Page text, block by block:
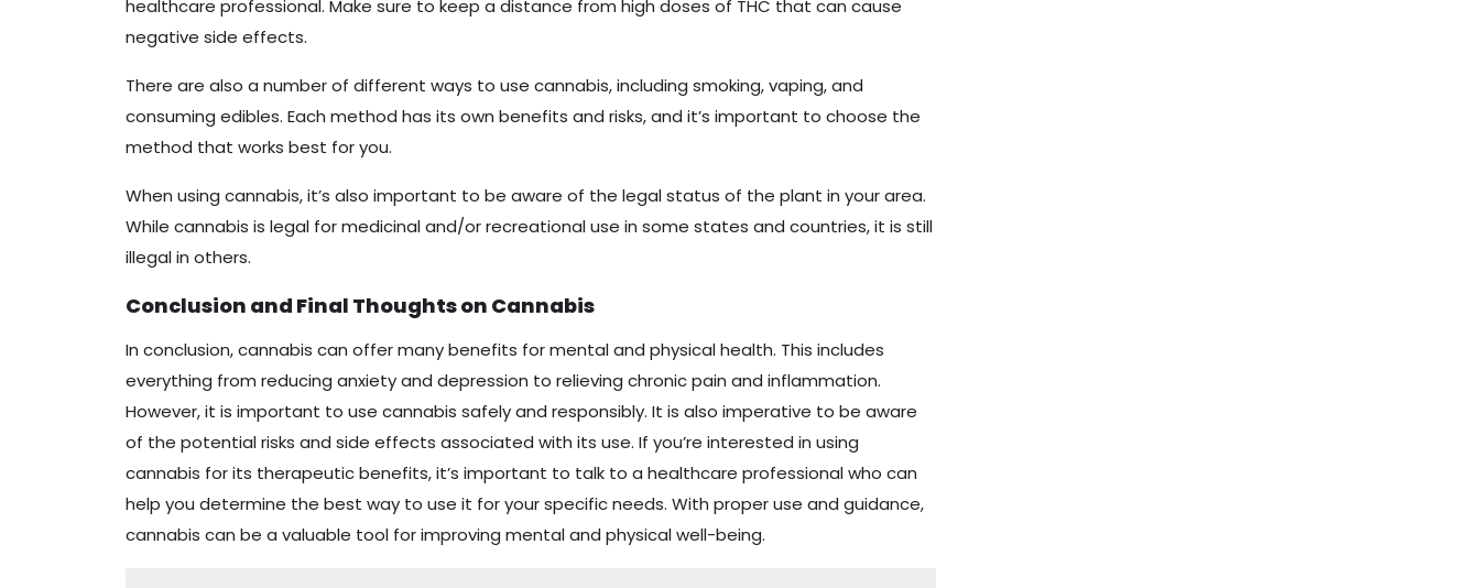
healthcare professional. Make sure to keep a distance from high doses of THC that can cause
negative side effects.
There are also a number of different ways to use cannabis, including smoking, vaping, and
consuming edibles. Each method has its own benefits and risks, and it’s important to choose the
method that works best for you.
When using cannabis, it’s also important to be aware of the legal status of the plant in your area.
While cannabis is legal for medicinal and/or recreational use in some states and countries, it is still
illegal in others.
Conclusion and Final Thoughts on Cannabis
In conclusion, cannabis can offer many benefits for mental and physical health. This includes
everything from reducing anxiety and depression to relieving chronic pain and inflammation.
However, it is important to use cannabis safely and responsibly. It is also imperative to be aware
of the potential risks and side effects associated with its use. If you’re interested in using
cannabis for its therapeutic benefits, it’s important to talk to a healthcare professional who can
help you determine the best way to use it for your specific needs. With proper use and guidance,
cannabis can be a valuable tool for improving mental and physical well-being.